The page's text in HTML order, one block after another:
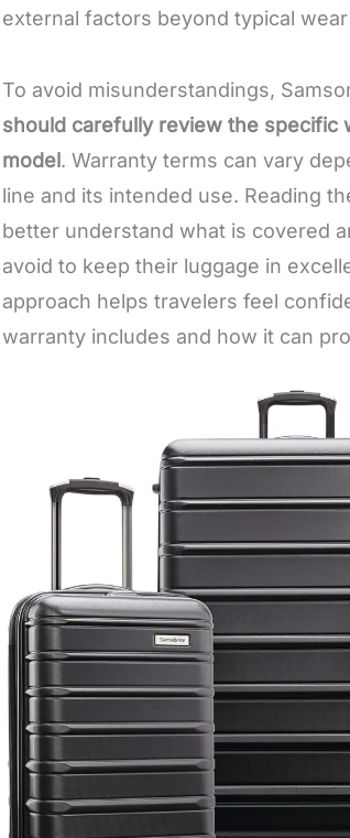
external factors beyond typical
To avoid misunderstandings,
should carefully review the specific
model. Warranty terms can vary
line and its intended use. Reading
better understand what is covered
avoid to keep their luggage in
approach helps travelers feel
warranty includes and how it can